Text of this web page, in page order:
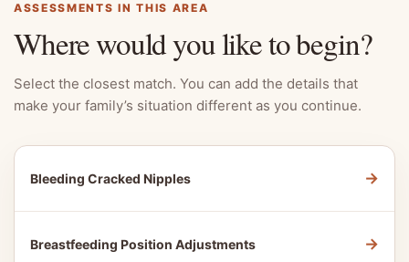
ASSESSMENTS IN THIS AREA
Where would you like to begin?
Select the closest match. You can add the details that
make your family’s situation different as you continue.
Bleeding Cracked Nipples →
Breastfeeding Position Adjustments →